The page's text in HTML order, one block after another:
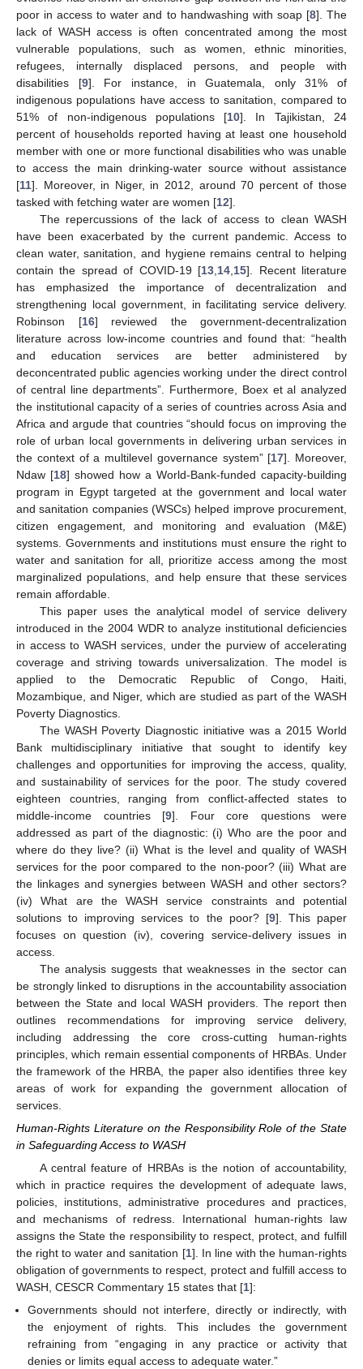
poor in access to water and to handwashing with soap [8]. The
lack of WASH access is often concentrated among the most
vulnerable populations, such as women, ethnic minorities,
refugees, internally displaced persons, and people with
disabilities [9]. For instance, in Guatemala, only 31% of
indigenous populations have access to sanitation, compared to
51% of non-indigenous populations [10]. In Tajikistan, 24
percent of households reported having at least one household
member with one or more functional disabilities who was unable
to access the main drinking-water source without assistance
[11]. Moreover, in Niger, in 2012, around 70 percent of those
tasked with fetching water are women [12].
The repercussions of the lack of access to clean WASH
have been exacerbated by the current pandemic. Access to
clean water, sanitation, and hygiene remains central to helping
contain the spread of COVID-19 [13 14 15]. Recent literature
has emphasized the importance of decentralization and
strengthening local government, in facilitating service delivery.
Robinson [16] reviewed the government-decentralization
literature across low-income countries and found that: “health
and education services are better administered by
deconcentrated public agencies working under the direct control
of central line departments”. Furthermore, Boex et al analyzed
the institutional capacity of a series of countries across Asia and
Africa and argude that countries “should focus on improving the
role of urban local governments in delivering urban services in
the context of a multilevel governance system” [17]. Moreover,
Ndaw [18] showed how a World-Bank-funded capacity-building
program in Egypt targeted at the government and local water
and sanitation companies (WSCs) helped improve procurement,
citizen engagement, and monitoring and evaluation (M&E)
systems. Governments and institutions must ensure the right to
water and sanitation for all, prioritize access among the most
marginalized populations, and help ensure that these services
remain affordable.
This paper uses the analytical model of service delivery
introduced in the 2004 WDR to analyze institutional deficiencies
in access to WASH services, under the purview of accelerating
coverage and striving towards universalization. The model is
applied to the Democratic Republic of Congo, Haiti,
Mozambique, and Niger, which are studied as part of the WASH
Poverty Diagnostics.
The WASH Poverty Diagnostic initiative was a 2015 World
Bank multidisciplinary initiative that sought to identify key
challenges and opportunities for improving the access, quality,
and sustainability of services for the poor. The study covered
eighteen countries, ranging from conflict-affected states to
middle-income countries [9]. Four core questions were
addressed as part of the diagnostic: (i) Who are the poor and
where do they live? (ii) What is the level and quality of WASH
services for the poor compared to the non-poor? (iii) What are
the linkages and synergies between WASH and other sectors?
(iv) What are the WASH service constraints and potential
solutions to improving services to the poor? [9]. This paper
focuses on question (iv), covering service-delivery issues in
access.
The analysis suggests that weaknesses in the sector can
be strongly linked to disruptions in the accountability association
between the State and local WASH providers. The report then
outlines recommendations for improving service delivery,
including addressing the core cross-cutting human-rights
principles, which remain essential components of HRBAs. Under
the framework of the HRBA, the paper also identifies three key
areas of work for expanding the government allocation of
services.
Human-Rights Literature on the Responsibility Role of the State
in Safeguarding Access to WASH
A central feature of HRBAs is the notion of accountability,
which in practice requires the development of adequate laws,
policies, institutions, administrative procedures and practices,
and mechanisms of redress. International human-rights law
assigns the State the responsibility to respect, protect, and fulfill
the right to water and sanitation [1]. In line with the human-rights
obligation of governments to respect, protect and fulfill access to
WASH, CESCR Commentary 15 states that [1]:
Governments should not interfere, directly or indirectly, with
the enjoyment of rights. This includes the government
refraining from “engaging in any practice or activity that
denies or limits equal access to adequate water.”